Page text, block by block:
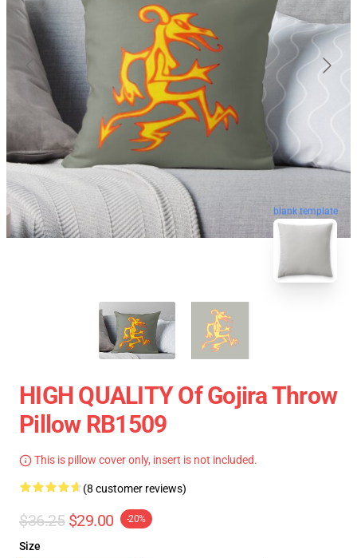
blank template
HIGH QUALITY Of Gojira Throw
Pillow RB1509
This is pillow cover only, insert is not included.
(8 customer reviews)
$36.25 $29.00 -20%
Size